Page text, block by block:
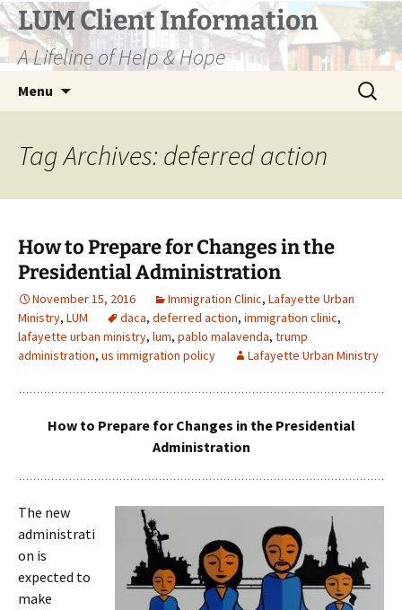
Skip
to
content
LUM Client Information
A Lifeline of Help & Hope
Menu
Search
for:
Tag Archives: deferred action
How to Prepare for Changes in the
Presidential Administration
November 15, 2016 Immigration Clinic, Lafayette Urban
Ministry, LUM daca, deferred action, immigration clinic,
lafayette urban ministry, lum, pablo malavenda, trump
administration, us immigration policy Lafayette Urban Ministry
How to Prepare for Changes in the Presidential
Administration
The new
administrati
on is
expected to
make